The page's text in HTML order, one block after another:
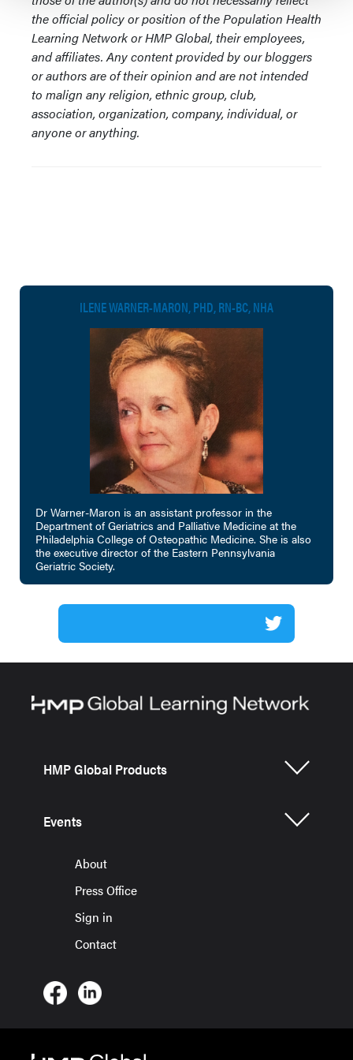
the official policy or position of the Population Health
Learning Network or HMP Global, their employees,
and affiliates. Any content provided by our bloggers
or authors are of their opinion and are not intended
to malign any religion, ethnic group, club,
association, organization, company, individual, or
anyone or anything.
ILENE WARNER-MARON, PHD, RN-BC, NHA
Dr Warner-Maron is an assistant professor in the
Department of Geriatrics and Palliative Medicine at the
Philadelphia College of Osteopathic Medicine. She is also
the executive director of the Eastern Pennsylvania
Geriatric Society.
HMP Global Products
Events
About
Press Office
Sign in
Contact